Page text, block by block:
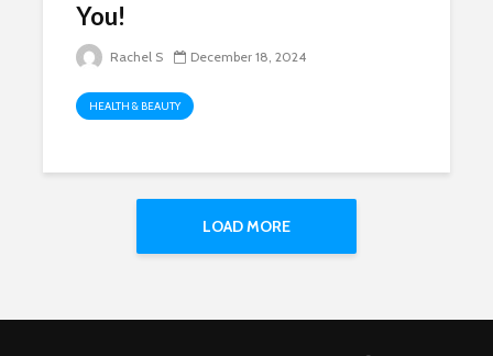
You!
Rachel S December 18, 2024
HEALTH & BEAUTY
LOAD MORE